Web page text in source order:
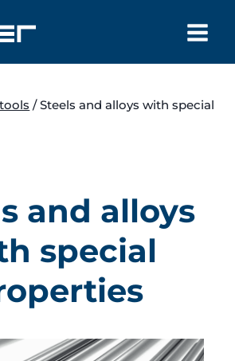
/ Steels and alloys with special
and alloys
special